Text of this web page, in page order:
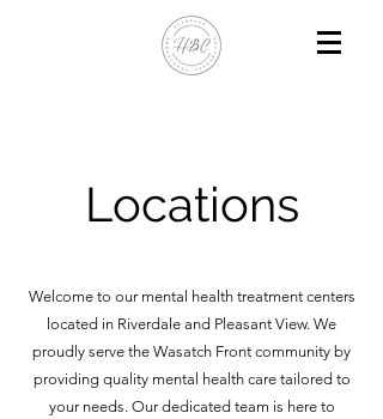
Locations
Welcome to our mental health treatment centers
located in Riverdale and Pleasant View. We
proudly serve the Wasatch Front community by
providing quality mental health care tailored to
your needs. Our dedicated team is here to